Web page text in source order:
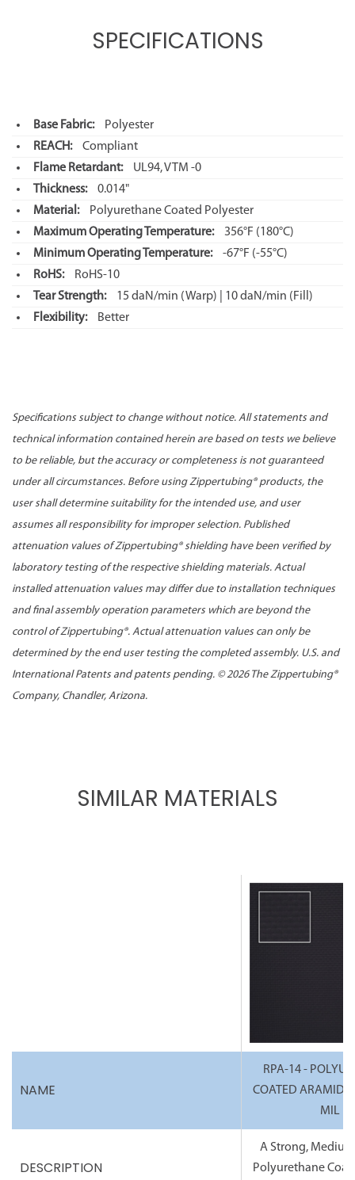
SPECIFICATIONS
Base Fabric:
Polyester
REACH:
Compliant
Flame Retardant:
UL94, VTM -0
Thickness:
0.014"
Material:
Polyurethane Coated Polyester
Maximum Operating Temperature:
356°F (180°C)
Minimum Operating Temperature:
-67°F (-55°C)
RoHS:
RoHS-10
Tear Strength:
15 daN/min (Warp) | 10 daN/min (Fill)
Flexibility:
Better
Specifications subject to change without notice. All statements and
technical information contained herein are based on tests we believe
to be reliable, but the accuracy or completeness is not guaranteed
under all circumstances. Before using Zippertubing® products, the
user shall determine suitability for the intended use, and user
assumes all responsibility for improper selection. Published
attenuation values of Zippertubing® shielding have been verified by
laboratory testing of the respective shielding materials. Actual
installed attenuation values may differ due to installation techniques
and final assembly operation parameters which are beyond the
control of Zippertubing®. Actual attenuation values can only be
determined by the end user testing the completed assembly. U.S. and
International Patents and patents pending. ©2026 The Zippertubing®
Company, Chandler, Arizona.
SIMILAR MATERIALS
NAME
RPA-14 -
COATED ARAMID
MIL
DESCRIPTION
A Strong,
Polyurethane